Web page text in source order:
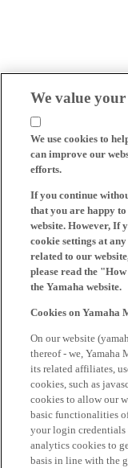
We value
We use cookies to
can improve our
efforts.
If you continue
that you are happy
website. However, If
cookie settings at
related to our
please read the
the Yamaha website.
Cookies on Yamaha
On our website
thereof - we, Yamaha
its related affiliates,
cookies, such as
cookies to allow our
basic functionalities
your login credentials
analytics cookies to
basis in line with the